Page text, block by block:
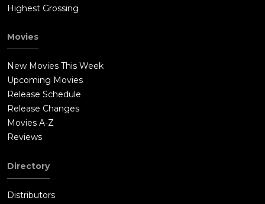
Highest Grossing
Movies
New Movies This Week
Upcoming Movies
Release Schedule
Release Changes
Movies A-Z
Reviews
Directory
Distributors